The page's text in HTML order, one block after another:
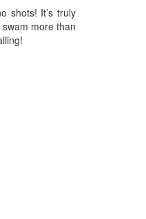
shots! It’s truly
more than